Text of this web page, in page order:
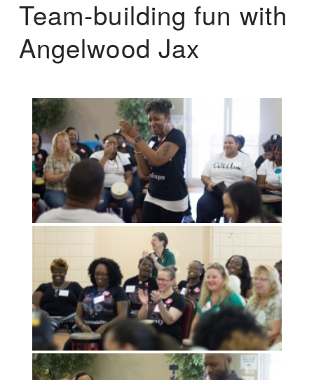
Team-building fun with
Angelwood Jax